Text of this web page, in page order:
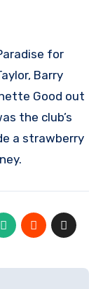
for
Barry
Good out
the club’s
a strawberry